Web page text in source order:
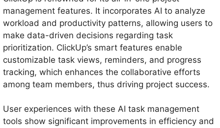
management features. It incorporates AI to analyze
workload and productivity patterns, allowing users to
make data-driven decisions regarding task
prioritization. ClickUp’s smart features enable
customizable task views, reminders, and progress
tracking, which enhances the collaborative efforts
among team members, thus driving project success.
User experiences with these AI task management
tools show significant improvements in efficiency and